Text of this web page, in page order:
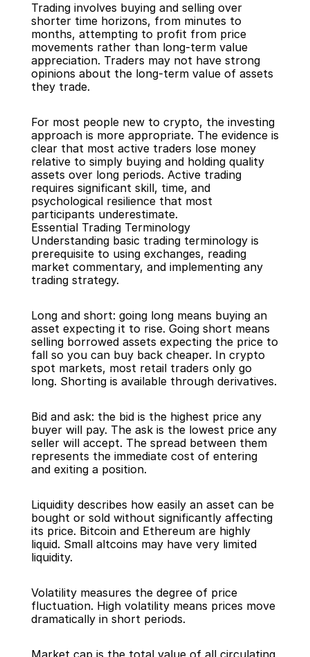
Trading involves buying and selling over
shorter time horizons, from minutes to
months, attempting to profit from price
movements rather than long-term value
appreciation. Traders may not have strong
opinions about the long-term value of assets
they trade.
For most people new to crypto, the investing
approach is more appropriate. The evidence is
clear that most active traders lose money
relative to simply buying and holding quality
assets over long periods. Active trading
requires significant skill, time, and
psychological resilience that most
participants underestimate.
Essential Trading Terminology
Understanding basic trading terminology is
prerequisite to using exchanges, reading
market commentary, and implementing any
trading strategy.
Long and short: going long means buying an
asset expecting it to rise. Going short means
selling borrowed assets expecting the price to
fall so you can buy back cheaper. In crypto
spot markets, most retail traders only go
long. Shorting is available through derivatives.
Bid and ask: the bid is the highest price any
buyer will pay. The ask is the lowest price any
seller will accept. The spread between them
represents the immediate cost of entering
and exiting a position.
Liquidity describes how easily an asset can be
bought or sold without significantly affecting
its price. Bitcoin and Ethereum are highly
liquid. Small altcoins may have very limited
liquidity.
Volatility measures the degree of price
fluctuation. High volatility means prices move
dramatically in short periods.
Market cap is the total value of all circulating